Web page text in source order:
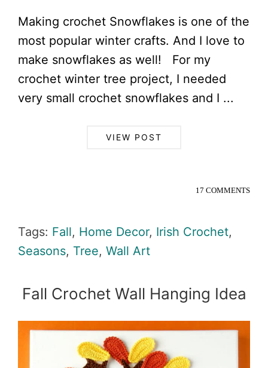
Making crochet Snowflakes is one of the
most popular winter crafts. And I love to
make snowflakes as well! For my
crochet winter tree project, I needed
very small crochet snowflakes and I ...
VIEW POST
17 COMMENTS
Tags: Fall, Home Decor, Irish Crochet,
Seasons, Tree, Wall Art
Fall Crochet Wall Hanging Idea